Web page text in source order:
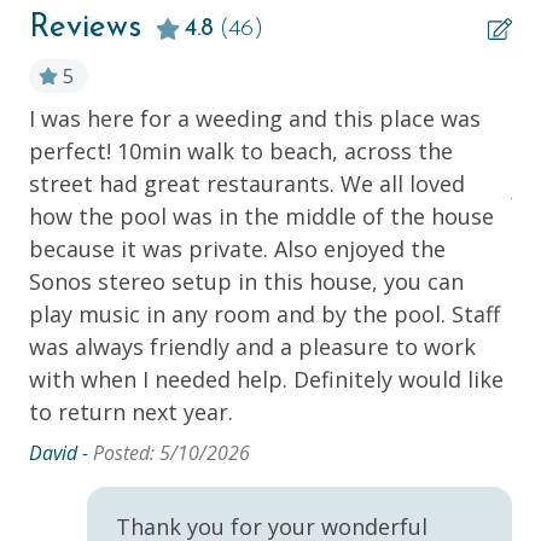
cannot guarantee pool heat maintains when the air
temperature is below 60℉.
Linens, bedding and bath towels
Beach Towels
Starter amenities (1-3 days worth) including: bar
soap, shampoo, conditioner, lotion, dish
detergent, dish soap, kitchen trash bags,
laundry detergent, one roll of paper towels,
toilet paper in each per
Southern Hospitality Pass
NOT INCLUDED WITH RESERVATION:
Children’s Items (Cribs, High Chairs, etc.)
* These items can be rented for an additional charge.
Garage
Iron & Board
Kitchen & Bathroom Starter Essentials
Linens/Towels Provided
Parking
Washer & Dryer
Wi-Fi
Kitchen
Blender
Dishwasher
Reviews 4.8 (46)
5
I was here for a weeding and this place was
perfect! 10min walk to beach, across the
street had great restaurants. We all loved
how the pool was in the middle of the house
because it was private. Also enjoyed the
Sonos stereo setup in this house, you can
play music in any room and by the pool. Staff
was always friendly and a pleasure to work
with when I needed help. Definitely would like
to return next year.
David -Posted: 5/10/2026
Thank you for your wonderful